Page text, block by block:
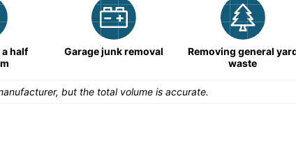
half
Garage junk removal
Removing general
waste
but the total volume is accurate.